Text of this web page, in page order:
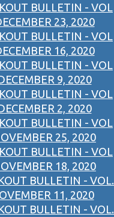
BULLETIN - VOL
23, 2020
BULLETIN - VOL
16, 2020
BULLETIN - VOL
9, 2020
BULLETIN - VOL
2, 2020
BULLETIN - VOL
25, 2020
BULLETIN - VOL
18, 2020
BULLETIN - VOL.
11, 2020
BULLETIN - VOL.